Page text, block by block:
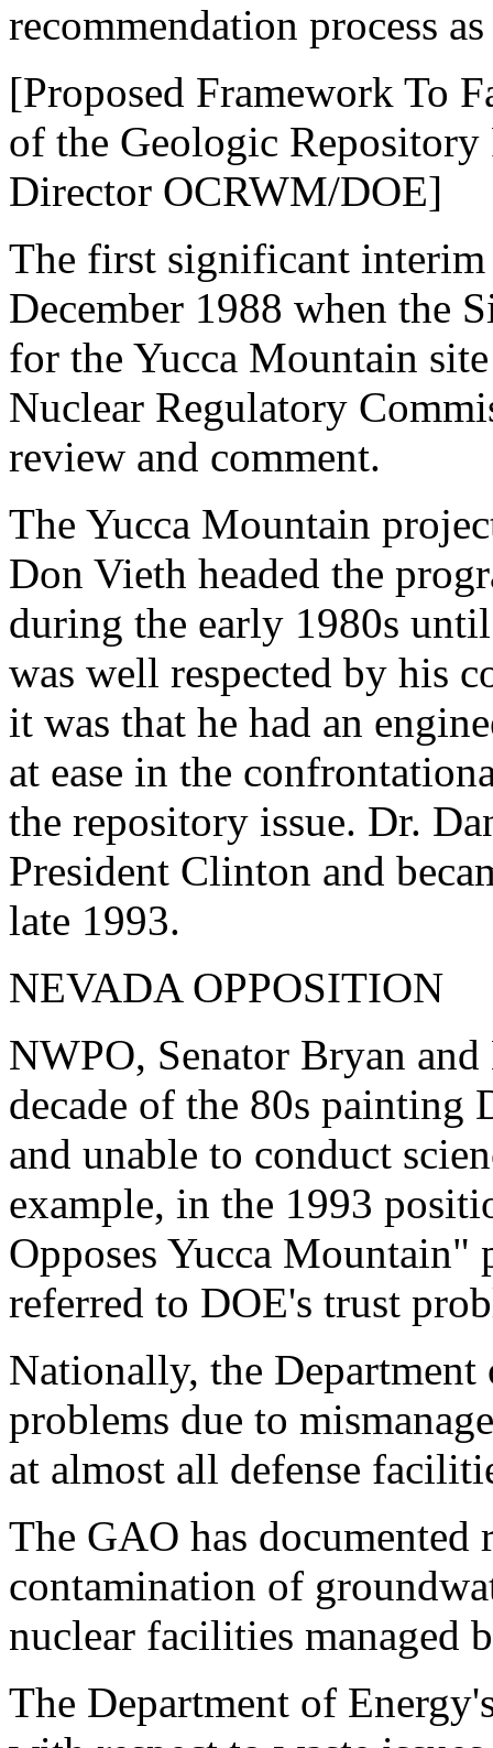
recommendation process
[Proposed Framework To
of the Geologic
Director OCRWM/DOE]
The first significant interim
December 1988 when the
for the Yucca Mountain
Nuclear Regulatory
review and comment.
The Yucca Mountain
Don Vieth headed the
during the early 1980s
was well respected by his
it was that he had an
at ease in the
the repository issue. Dr.
President Clinton and
late 1993.
NEVADA OPPOSITION
NWPO, Senator Bryan
decade of the 80s painting
and unable to conduct
example, in the 1993
Opposes Yucca Mountain"
referred to DOE's trust
Nationally, the
problems due to
at almost all defense
The GAO has documented
contamination of
nuclear facilities managed
The Department of